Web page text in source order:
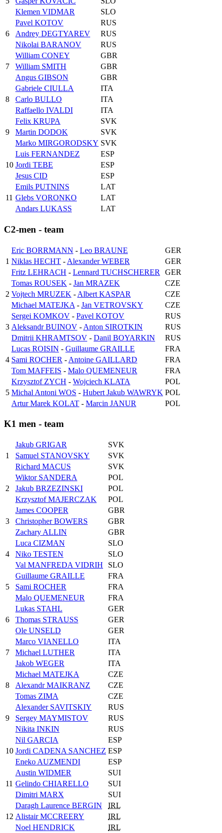
Klemen VIDMAR
SLO
6
Pavel KOTOV
RUS
Andrey DEGTYAREV
RUS
Nikolai BARANOV
RUS
7
William CONEY
GBR
William SMITH
GBR
Angus GIBSON
GBR
8
Gabriele CIULLA
ITA
Carlo BULLO
ITA
Raffaello IVALDI
ITA
9
Felix KRUPA
SVK
Martin DODOK
SVK
Marko MIRGORODSKY SVK
10
Luis FERNANDEZ
ESP
Jordi TEBE
ESP
Jesus CID
ESP
11
Emils PUTNINS
LAT
Glebs VORONKO
LAT
Andars LUKASS
LAT
C2-men - team
1
Eric BORRMANN - Leo BRAUNE
GER
Niklas HECHT - Alexander WEBER
GER
Fritz LEHRACH - Lennard TUCHSCHERER GER
2
Tomas ROUSEK - Jan MRAZEK
CZE
Vojtech MRUZEK - Albert KASPAR
CZE
Michael MATEJKA - Jan VETROVSKY CZE
3
Sergei KOMKOV - Pavel KOTOV
RUS
Aleksandr BUINOV - Anton SIROTKIN
RUS
Dmitrii KHRAMTSOV - Danil BOYARKIN RUS
4
Lucas ROISIN - Guillaume GRAILLE
FRA
Sami ROCHER - Antoine GAILLARD
FRA
Tom MAFFEIS - Malo QUEMENEUR FRA
5
Krzysztof ZYCH - Wojciech KLATA
POL
Michal Antoni WOS - Hubert Jakub WAWRYK POL
Artur Marek KOLAT - Marcin JANUR POL
K1 men - team
1
Jakub GRIGAR
SVK
Samuel STANOVSKY
SVK
Richard MACUS
SVK
2
Wiktor SANDERA
POL
Jakub BRZEZINSKI
POL
Krzysztof MAJERCZAK
POL
3
James COOPER
GBR
Christopher BOWERS
GBR
Zachary ALLIN
GBR
4
Luca CIZMAN
SLO
Niko TESTEN
SLO
Val MANFREDA VIDRIH
SLO
5
Guillaume GRAILLE
FRA
Sami ROCHER
FRA
Malo QUEMENEUR
FRA
6
Lukas STAHL
GER
Thomas STRAUSS
GER
Ole UNSELD
GER
7
Marco VIANELLO
ITA
Michael LUTHER
ITA
Jakob WEGER
ITA
8
Michael MATEJKA
CZE
Alexandr MAIKRANZ
CZE
Tomas ZIMA
CZE
9
Alexander SAVITSKIY
RUS
Sergey MAYMISTOV
RUS
Nikita INKIN
RUS
10
Nil GARCIA
ESP
Jordi CADENA SANCHEZ ESP
Eneko AUZMENDI
ESP
11
Austin WIDMER
SUI
Gelindo CHIARELLO
SUI
Dimitri MARX
SUI
12
Daragh Laurence BERGIN
IRL
Alistair MCCREERY
IRL
Noel HENDRICK
IRL